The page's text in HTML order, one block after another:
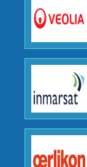
as a
the
Head of
We
how